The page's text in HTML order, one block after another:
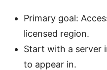
Primary goal:
licensed region.
Start with a server
to appear in.